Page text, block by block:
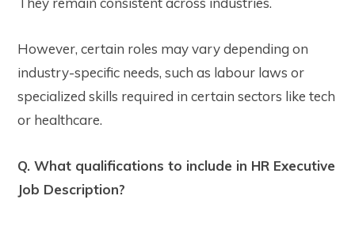
However, certain roles may vary depending on
industry-specific needs, such as labour laws or
specialized skills required in certain sectors like tech
or healthcare.
Q. What qualifications to include in HR Executive
Job Description?